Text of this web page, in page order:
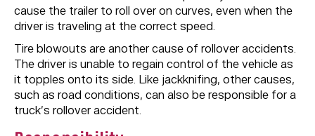
cause the trailer to roll over on curves, even when the
driver is traveling at the correct speed.
Tire blowouts are another cause of rollover accidents.
The driver is unable to regain control of the vehicle as
it topples onto its side. Like jackknifing, other causes,
such as road conditions, can also be responsible for a
truck’s rollover accident.